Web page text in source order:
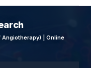
| Online